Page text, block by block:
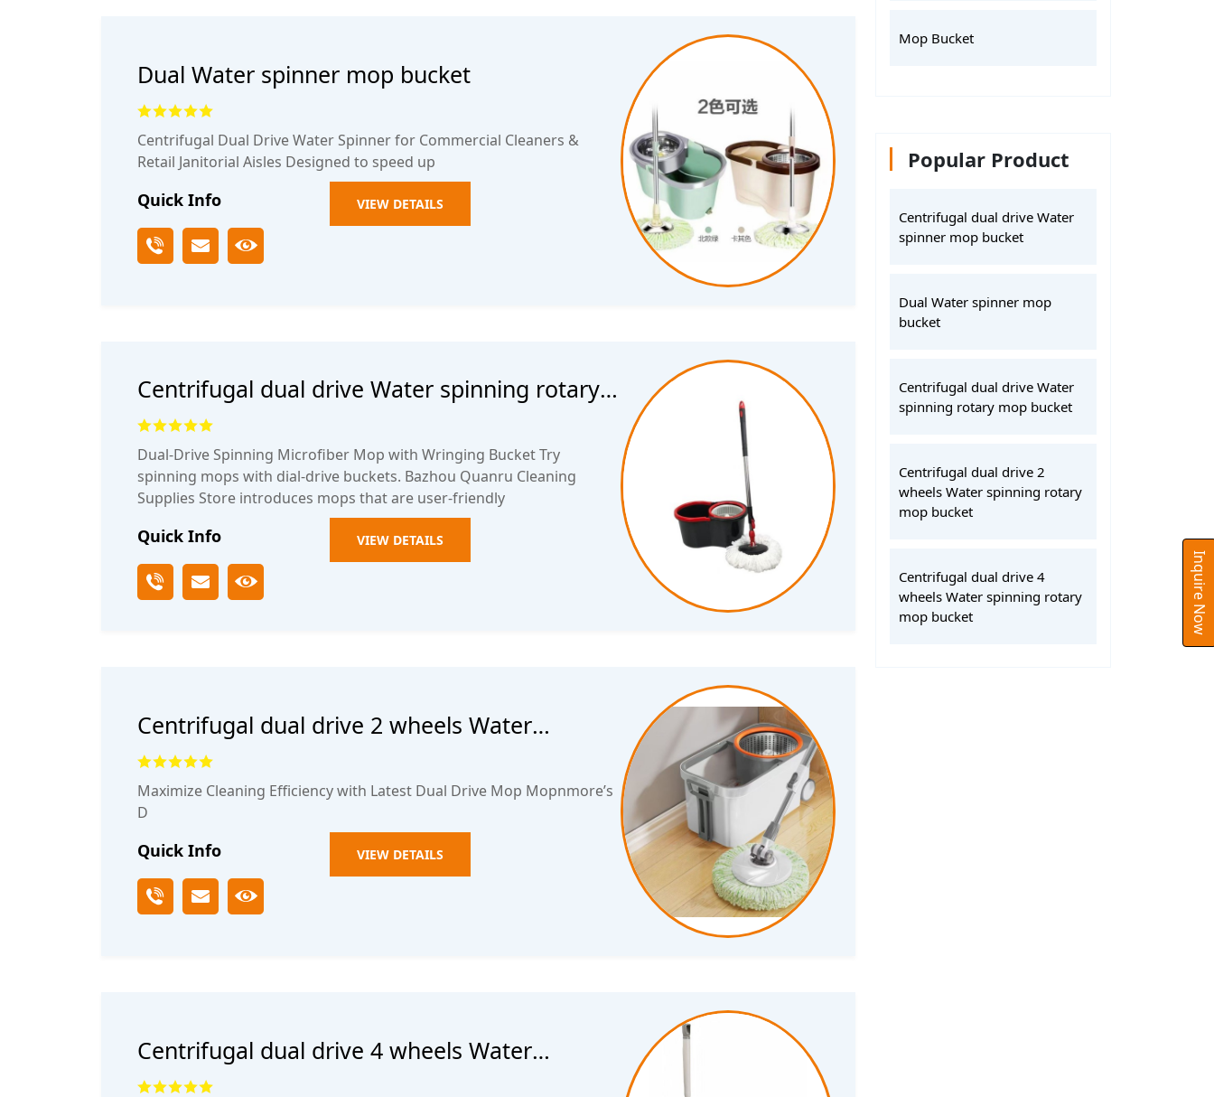
Inquire Now
Dual Water spinner mop bucket
Centrifugal Dual Drive Water Spinner for Commercial Cleaners &
Retail Janitorial Aisles Designed to speed up
Quick Info VIEW DETAILS
Centrifugal dual drive Water spinning rotary
mop bucket
Dual-Drive Spinning Microfiber Mop with Wringing Bucket Try
spinning mops with dial-drive buckets. Bazhou Quanru Cleaning
Supplies Store introduces mops that are user-friendly
Quick Info VIEW DETAILS
Centrifugal dual drive 2 wheels Water
spinning rotary mop bucket
Maximize Cleaning Efficiency with Latest Dual Drive Mop Mopnmore’s
D
Quick Info VIEW DETAILS
Centrifugal dual drive 4 wheels Water
spinning rotary mop bucket
Mop Bucket
Popular Product
Centrifugal dual drive Water
spinner mop bucket
Dual Water spinner mop
bucket
Centrifugal dual drive Water
spinning rotary mop bucket
Centrifugal dual drive 2
wheels Water spinning rotary
mop bucket
Centrifugal dual drive 4
wheels Water spinning rotary
mop bucket